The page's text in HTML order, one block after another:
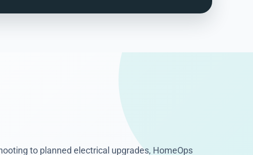
to planned electrical upgrades, HomeOps